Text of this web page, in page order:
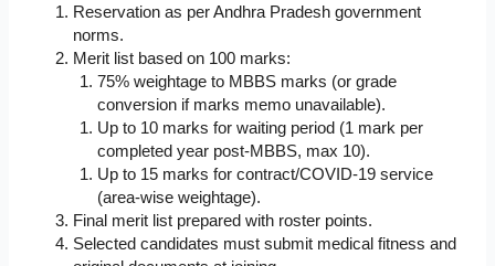
Reservation as per Andhra Pradesh government
norms.
Merit list based on 100 marks:
75% weightage to MBBS marks (or grade
conversion if marks memo unavailable).
Up to 10 marks for waiting period (1 mark per
completed year post-MBBS, max 10).
Up to 15 marks for contract/COVID-19 service
(area-wise weightage).
Final merit list prepared with roster points.
Selected candidates must submit medical fitness and